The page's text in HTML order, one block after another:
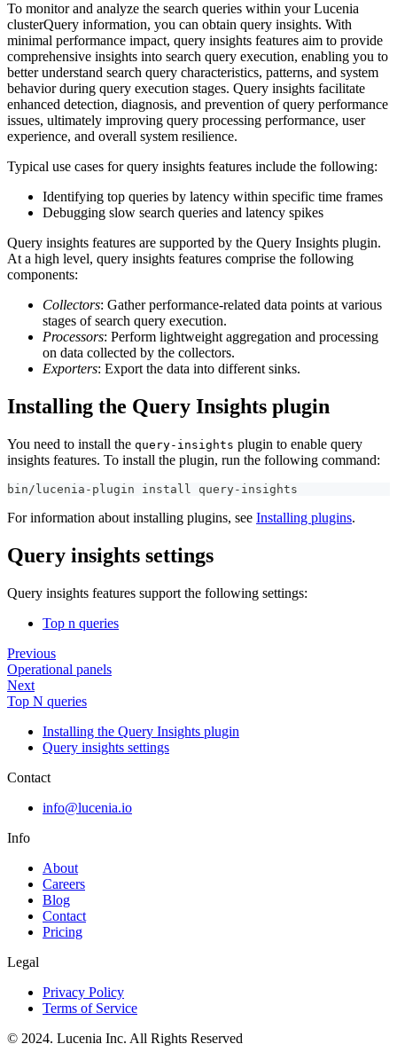
To monitor and analyze the search queries within your Lucenia
clusterQuery information, you can obtain query insights. With
minimal performance impact, query insights features aim to provide
comprehensive insights into search query execution, enabling you to
better understand search query characteristics, patterns, and system
behavior during query execution stages. Query insights facilitate
enhanced detection, diagnosis, and prevention of query performance
issues, ultimately improving query processing performance, user
experience, and overall system resilience.
Typical use cases for query insights features include the following:
Identifying top queries by latency within specific time frames
Debugging slow search queries and latency spikes
Query insights features are supported by the Query Insights plugin.
At a high level, query insights features comprise the following
components:
Collectors: Gather performance-related data points at various
stages of search query execution.
Processors: Perform lightweight aggregation and processing
on data collected by the collectors.
Exporters: Export the data into different sinks.
Installing the Query Insights plugin
You need to install the query-insights plugin to enable query
insights features. To install the plugin, run the following command:
bin/lucenia-plugin install query-insights
For information about installing plugins, see Installing plugins.
Query insights settings
Query insights features support the following settings:
Top n queries
Previous
Operational panels
Next
Top N queries
Installing the Query Insights plugin
Query insights settings
Contact
info@lucenia.io
Info
About
Careers
Blog
Contact
Pricing
Legal
Privacy Policy
Terms of Service
© 2024. Lucenia Inc. All Rights Reserved